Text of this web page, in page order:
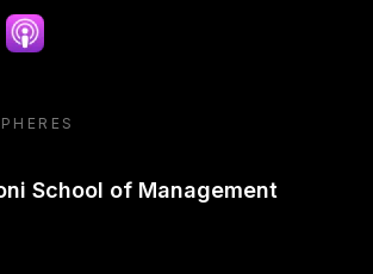
Apple podcast
School of Management